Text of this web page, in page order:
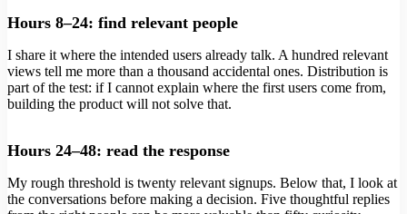
Hours 8–24: find relevant people
I share it where the intended users already talk. A hundred relevant
views tell me more than a thousand accidental ones. Distribution is
part of the test: if I cannot explain where the first users come from,
building the product will not solve that.
Hours 24–48: read the response
My rough threshold is twenty relevant signups. Below that, I look at
the conversations before making a decision. Five thoughtful replies